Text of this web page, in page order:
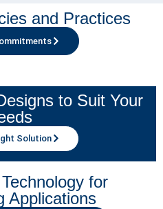
and Practices
to Suit Your
Solution
for
Applications